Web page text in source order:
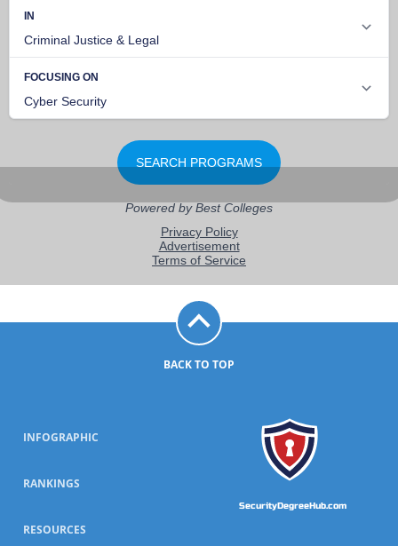
BACK TO TOP
SecurityDegreeHub.com
INFOGRAPHIC
RANKINGS
RESOURCES